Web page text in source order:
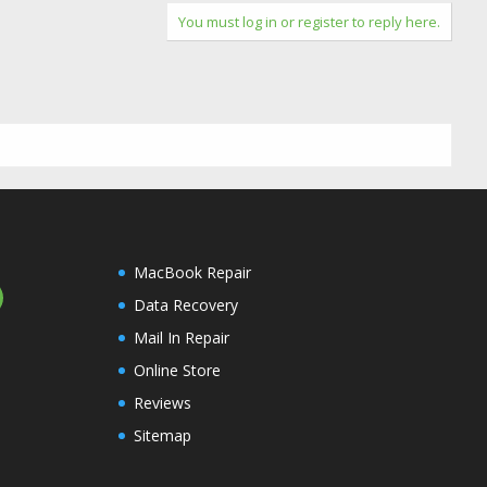
You must log in or register to reply here.
MacBook Repair
Data Recovery
Mail In Repair
Online Store
Reviews
Sitemap